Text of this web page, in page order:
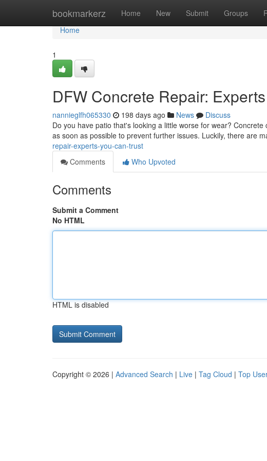
bookmarkerz Home New Submit Groups
Home
Home
1
DFW Concrete Repair:
nannieglfh065330 198 days ago News
Discuss
Do you have patio that's looking a little worse for wear?
as soon as possible to prevent further issues. Luckily, there are
repair-experts-you-can-trust
Comments
Who Upvoted
Comments
Submit a Comment
No HTML
HTML is disabled
Copyright © 2026 | Advanced Search | Live | Tag Cloud | Top